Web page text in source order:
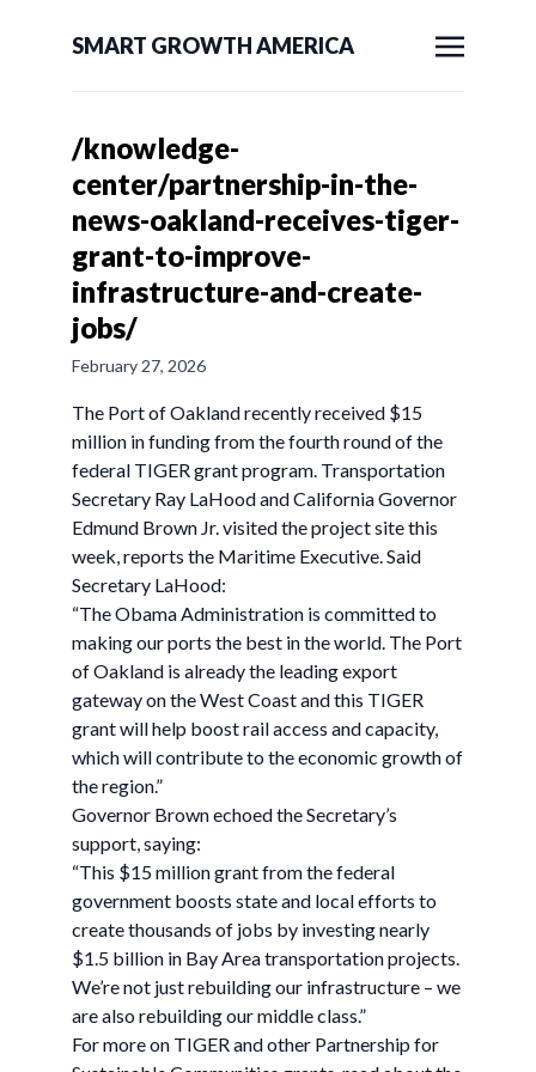
SMART GROWTH AMERICA
/knowledge-
center/partnership-in-the-
news-oakland-receives-tiger-
grant-to-improve-
infrastructure-and-create-
jobs/
February 27, 2026
The Port of Oakland recently received $15
million in funding from the fourth round of the
federal TIGER grant program. Transportation
Secretary Ray LaHood and California Governor
Edmund Brown Jr. visited the project site this
week, reports the Maritime Executive. Said
Secretary LaHood:
“The Obama Administration is committed to
making our ports the best in the world. The Port
of Oakland is already the leading export
gateway on the West Coast and this TIGER
grant will help boost rail access and capacity,
which will contribute to the economic growth of
the region.”
Governor Brown echoed the Secretary’s
support, saying:
“This $15 million grant from the federal
government boosts state and local efforts to
create thousands of jobs by investing nearly
$1.5 billion in Bay Area transportation projects.
We’re not just rebuilding our infrastructure – we
are also rebuilding our middle class.”
For more on TIGER and other Partnership for